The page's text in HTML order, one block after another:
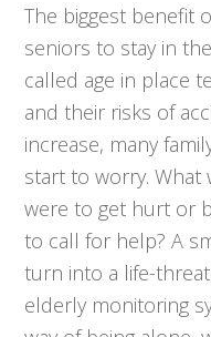
The biggest benefit
seniors to stay in
called age in place
and their risks of
increase, many
start to worry.
were to get hurt or
to call for help? A
turn into a life-
elderly monitoring